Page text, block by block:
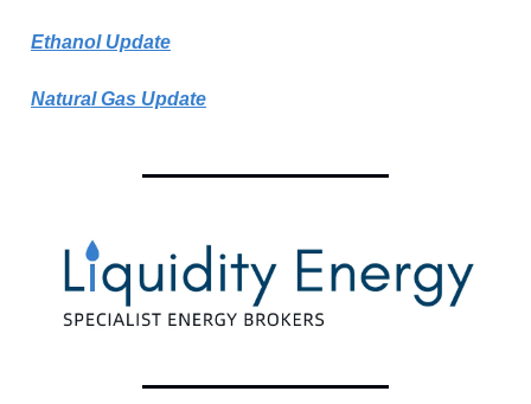
Ethanol Update
Natural Gas Update